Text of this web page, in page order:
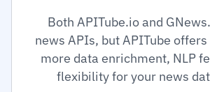
Both APITube.io and
news APIs, but APITube
more data enrichment, NLP
flexibility for your news